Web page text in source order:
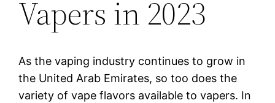
Vapers in 2023
As the vaping industry continues to grow in
the United Arab Emirates, so too does the
variety of vape flavors available to vapers. In